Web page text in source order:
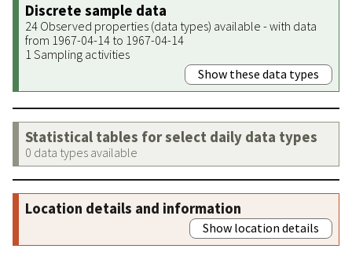
Discrete sample data
24 Observed properties (data types) available - with data
from 1967-04-14 to 1967-04-14
1 Sampling activities
Show these data types
Statistical tables for select daily data types
0 data types available
Location details and information
Show location details